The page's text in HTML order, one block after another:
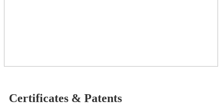
Certificates & Patents